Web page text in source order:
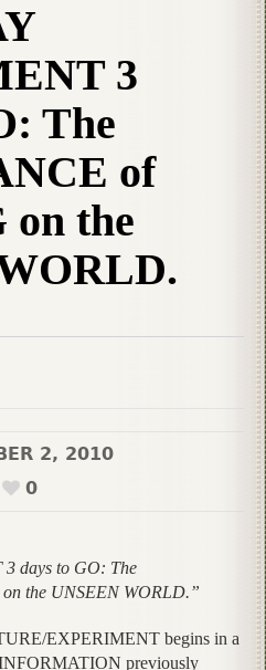
3
The
of
the
2, 2010
0
days to GO: The
the UNSEEN WORLD.”
EXPERIMENT begins in a
previously